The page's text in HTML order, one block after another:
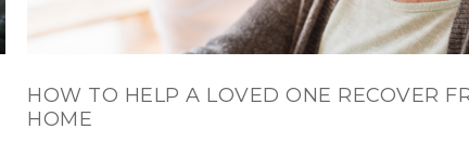
HOW TO HELP A LOVED ONE RECOVER
HOME